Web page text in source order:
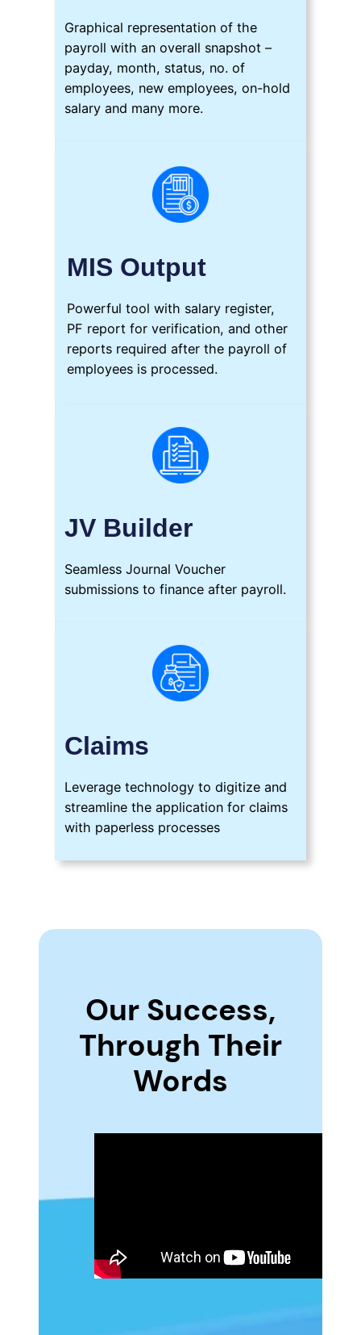
Graphical representation of the
payroll with an overall snapshot –
payday, month, status, no. of
employees, new employees, on-hold
salary and many more.
MIS Output
Powerful tool with salary register,
PF report for verification, and other
reports required after the payroll of
employees is processed.
JV Builder
Seamless Journal Voucher
submissions to finance after payroll.
Claims
Leverage technology to digitize and
streamline the application for claims
with paperless processes
Our Success,
Through Their
Words